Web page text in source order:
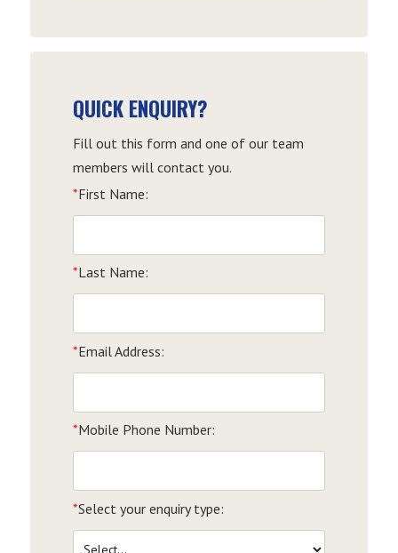
QUICK ENQUIRY?
Fill out this form and one of our team
members will contact you.
*First Name:
*Last Name:
*Email Address:
*Mobile Phone Number:
*Select your enquiry type: